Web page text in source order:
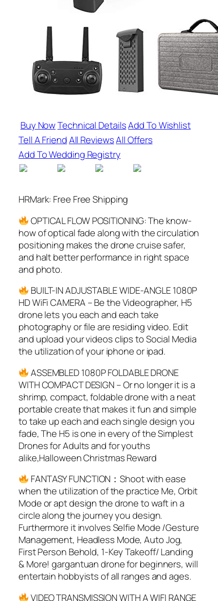
Buy NowTechnical DetailsAdd To Wishlist
Tell A FriendAll ReviewsAll Offers
Add To Wedding Registry
HRMark: Free Free Shipping
OPTICAL FLOW POSITIONING: The know-
how of optical fade along with the circulation
positioning makes the drone cruise safer,
and halt better performance in right space
and photo.
BUILT-IN ADJUSTABLE WIDE-ANGLE 1080P
HD WiFi CAMERA – Be the Videographer, H5
drone lets you each and each take
photography or file are residing video. Edit
and upload your videos clips to Social Media
the utilization of your iphone or ipad.
ASSEMBLED 1080P FOLDABLE DRONE
WITH COMPACT DESIGN – Or no longer it is a
shrimp, compact, foldable drone with a neat
portable create that makes it fun and simple
to take up each and each single design you
fade, The H5 is one in every of the Simplest
Drones for Adults and for youths
alike,Halloween Christmas Reward
FANTASY FUNCTION：Shoot with ease
when the utilization of the practice Me, Orbit
Mode or apt design the drone to waft in a
circle along the journey you design.
Furthermore it involves Selfie Mode /Gesture
Management, Headless Mode, Auto Jog,
First Person Behold, 1-Key Takeoff/ Landing
& More! gargantuan drone for beginners, will
entertain hobbyists of all ranges and ages.
VIDEO TRANSMISSION WITH A WIFI RANGE